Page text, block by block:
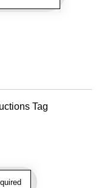
Tag